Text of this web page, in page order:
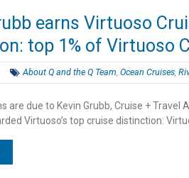
earns Virtuoso
top 1% of Virtuoso
About Q and the Q Team,Ocean Cruises,
are due to Kevin Grubb, Cruise + Travel
Virtuoso’s top cruise distinction: